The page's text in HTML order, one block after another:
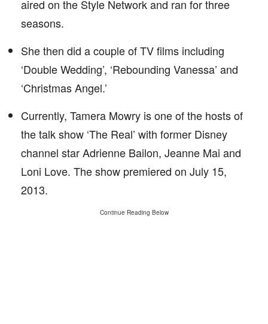
aired on the Style Network and ran for three
seasons.
She then did a couple of TV films including
‘Double Wedding’, ‘Rebounding Vanessa’ and
‘Christmas Angel.’
Currently, Tamera Mowry is one of the hosts of
the talk show ‘The Real’ with former Disney
channel star Adrienne Bailon, Jeanne Mai and
Loni Love. The show premiered on July 15,
2013.
Continue Reading Below